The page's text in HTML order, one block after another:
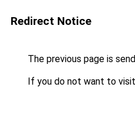
Redirect Notice
The previous page is
If you do not want to